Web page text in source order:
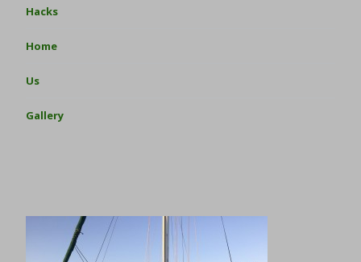
Hacks
Home
Us
Gallery